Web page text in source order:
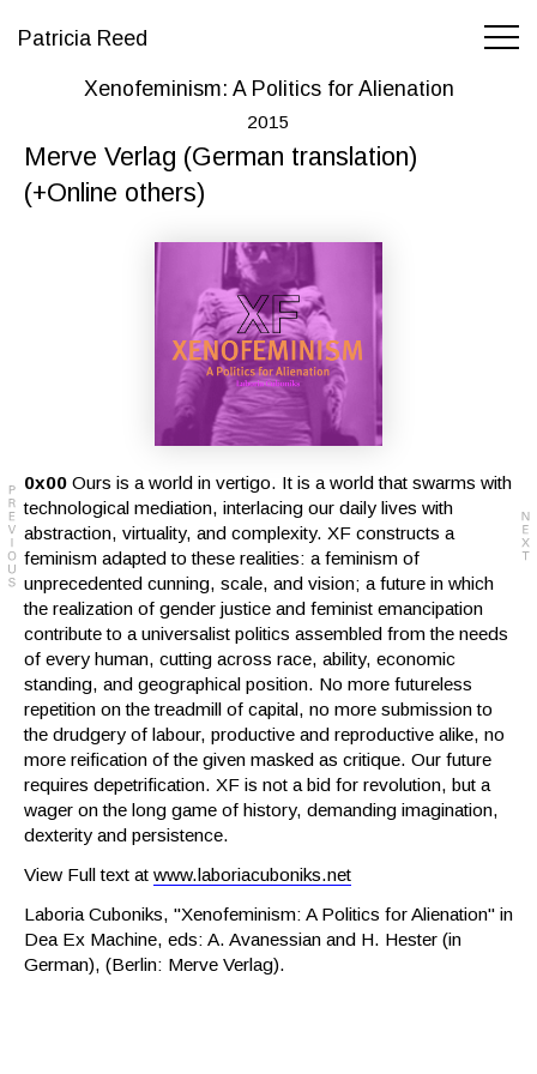
Patricia Reed
Xenofeminism: A Politics for Alienation
2015
Merve Verlag (German translation)
(+Online others)
0x00 Ours is a world in vertigo. It is a world that swarms with
technological mediation, interlacing our daily lives with
abstraction, virtuality, and complexity. XF constructs a
feminism adapted to these realities: a feminism of
unprecedented cunning, scale, and vision; a future in which
the realization of gender justice and feminist emancipation
contribute to a universalist politics assembled from the needs
of every human, cutting across race, ability, economic
standing, and geographical position. No more futureless
repetition on the treadmill of capital, no more submission to
the drudgery of labour, productive and reproductive alike, no
more reification of the given masked as critique. Our future
requires depetrification. XF is not a bid for revolution, but a
wager on the long game of history, demanding imagination,
dexterity and persistence.
View Full text at www.laboriacuboniks.net
Laboria Cuboniks, "Xenofeminism: A Politics for Alienation" in
Dea Ex Machine, eds: A. Avanessian and H. Hester (in
German), (Berlin: Merve Verlag).